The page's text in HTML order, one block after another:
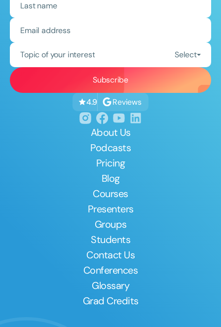
Topic of your interest Select
4.9 Reviews
About Us
Podcasts
Pricing
Blog
Courses
Presenters
Groups
Students
Contact Us
Conferences
Glossary
Grad Credits